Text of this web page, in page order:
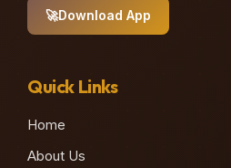
🚀Download App
Quick Links
Home
About Us